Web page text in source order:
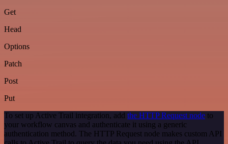
Get
Head
Options
Patch
Post
Put
To set up Active Trail integration, add the HTTP Request node to
your workflow canvas and authenticate it using a generic
authentication method. The HTTP Request node makes custom API